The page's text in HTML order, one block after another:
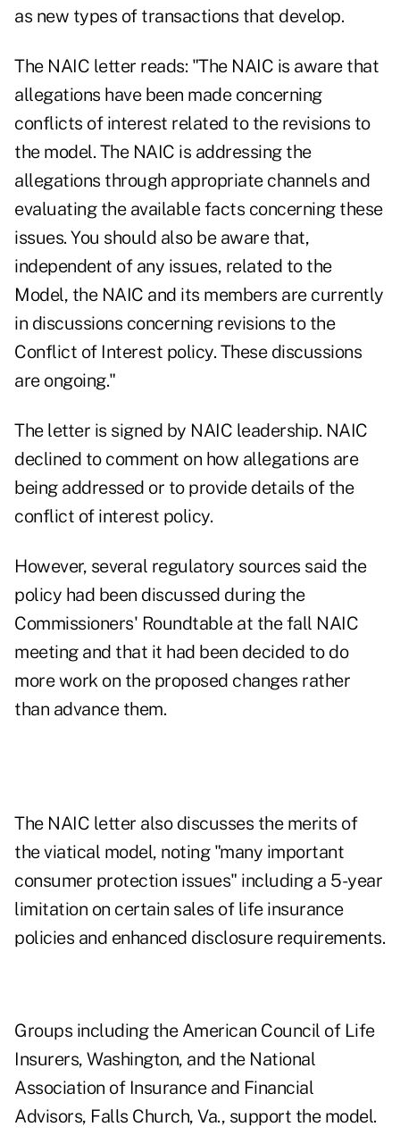
as new types of transactions that develop.
The NAIC letter reads: "The NAIC is aware that
allegations have been made concerning
conflicts of interest related to the revisions to
the model. The NAIC is addressing the
allegations through appropriate channels and
evaluating the available facts concerning these
issues. You should also be aware that,
independent of any issues, related to the
Model, the NAIC and its members are currently
in discussions concerning revisions to the
Conflict of Interest policy. These discussions
are ongoing."
The letter is signed by NAIC leadership. NAIC
declined to comment on how allegations are
being addressed or to provide details of the
conflict of interest policy.
However, several regulatory sources said the
policy had been discussed during the
Commissioners' Roundtable at the fall NAIC
meeting and that it had been decided to do
more work on the proposed changes rather
than advance them.
The NAIC letter also discusses the merits of
the viatical model, noting "many important
consumer protection issues" including a 5-year
limitation on certain sales of life insurance
policies and enhanced disclosure requirements.
Groups including the American Council of Life
Insurers, Washington, and the National
Association of Insurance and Financial
Advisors, Falls Church, Va., support the model.